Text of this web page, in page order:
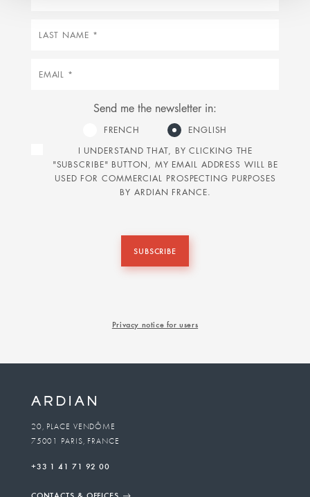
Last
Email
Send me the newsletter in:
FRENCH
ENGLISH
I UNDERSTAND THAT, BY CLICKING THE
"SUBSCRIBE" BUTTON, MY EMAIL ADDRESS WILL BE
USED FOR COMMERCIAL PROSPECTING PURPOSES
BY ARDIAN FRANCE.
SUBSCRIBE
Privacy notice for users
20, PLACE VENDÔME
75001 PARIS, FRANCE
+33 1 41 71 92 00